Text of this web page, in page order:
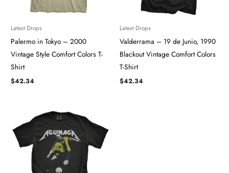
Latest Drops
Palermo in Tokyo – 2000
Vintage Style Comfort Colors T-
Shirt
$42.34
Latest Drops
Valderrama – 19 de Junio, 1990
Blackout Vintage Comfort Colors
T-Shirt
$42.34